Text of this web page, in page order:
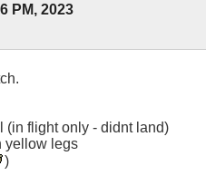
PM, 2023
(in flight only - didnt land)
yellow legs
)